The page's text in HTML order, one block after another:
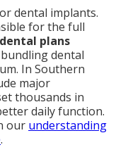
dental implants.
for the full
plans
dental
In Southern
major
thousands in
daily function.
our understanding
.